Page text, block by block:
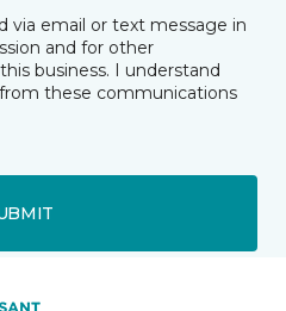
via email or text message in
and for other
business. I understand
these communications